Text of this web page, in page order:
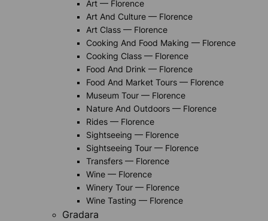
Art — Florence
Art And Culture — Florence
Art Class — Florence
Cooking And Food Making — Florence
Cooking Class — Florence
Food And Drink — Florence
Food And Market Tours — Florence
Museum Tour — Florence
Nature And Outdoors — Florence
Rides — Florence
Sightseeing — Florence
Sightseeing Tour — Florence
Transfers — Florence
Wine — Florence
Winery Tour — Florence
Wine Tasting — Florence
Gradara